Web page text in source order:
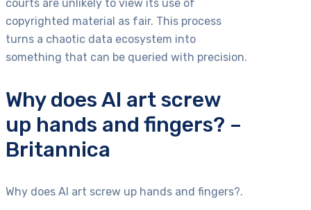
courts are unlikely to view its use of
copyrighted material as fair. This process
turns a chaotic data ecosystem into
something that can be queried with precision.
Why does AI art screw
up hands and fingers? –
Britannica
Why does AI art screw up hands and fingers?.